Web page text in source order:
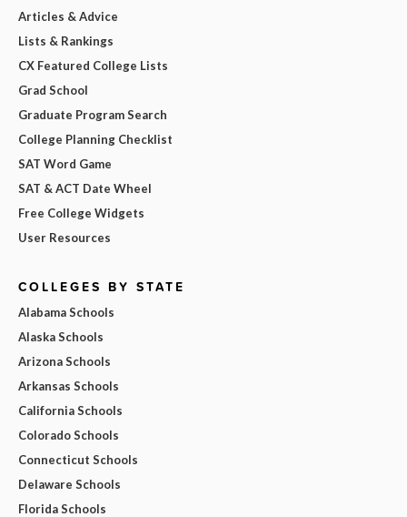
Articles & Advice
Lists & Rankings
CX Featured College Lists
Grad School
Graduate Program Search
College Planning Checklist
SAT Word Game
SAT & ACT Date Wheel
Free College Widgets
User Resources
COLLEGES BY STATE
Alabama Schools
Alaska Schools
Arizona Schools
Arkansas Schools
California Schools
Colorado Schools
Connecticut Schools
Delaware Schools
Florida Schools